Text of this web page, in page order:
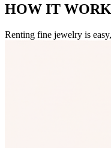
HOW IT
Renting fine jewelry is